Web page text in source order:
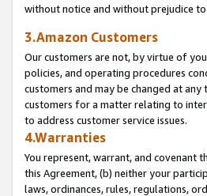
without notice and without prejudice
3.Amazon Customers
Our customers are not, by virtue of
policies, and operating procedures
customers and may be changed at
customers for a matter relating to
to address customer service issues.
4.Warranties
You represent, warrant, and covenant
this Agreement, (b) neither your
laws, ordinances, rules, regulations,